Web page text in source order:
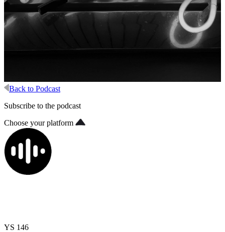
Back to Podcast
Subscribe to the podcast
Choose your platform
YS 146